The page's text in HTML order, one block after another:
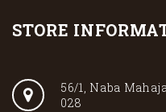
STORE
56/1, Naba
028